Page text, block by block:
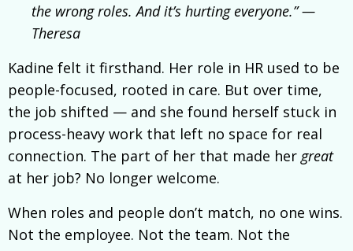
the wrong roles. And it’s hurting everyone.” —
Theresa
Kadine felt it firsthand. Her role in HR used to be
people-focused, rooted in care. But over time,
the job shifted — and she found herself stuck in
process-heavy work that left no space for real
connection. The part of her that made her great
at her job? No longer welcome.
When roles and people don’t match, no one wins.
Not the employee. Not the team. Not the